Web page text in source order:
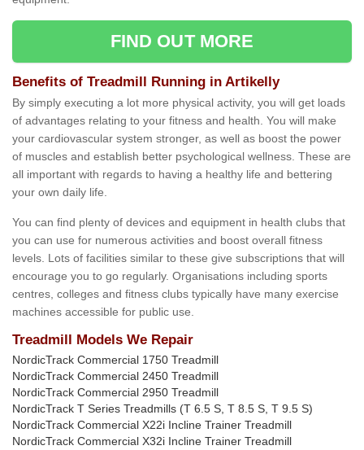
FIND OUT MORE
Benefits of Treadmill Running in Artikelly
By simply executing a lot more physical activity, you will get loads
of advantages relating to your fitness and health. You will make
your cardiovascular system stronger, as well as boost the power
of muscles and establish better psychological wellness. These are
all important with regards to having a healthy life and bettering
your own daily life.
You can find plenty of devices and equipment in health clubs that
you can use for numerous activities and boost overall fitness
levels. Lots of facilities similar to these give subscriptions that will
encourage you to go regularly. Organisations including sports
centres, colleges and fitness clubs typically have many exercise
machines accessible for public use.
Treadmill Models We Repair
NordicTrack Commercial 1750 Treadmill
NordicTrack Commercial 2450 Treadmill
NordicTrack Commercial 2950 Treadmill
NordicTrack T Series Treadmills (T 6.5 S, T 8.5 S, T 9.5 S)
NordicTrack Commercial X22i Incline Trainer Treadmill
NordicTrack Commercial X32i Incline Trainer Treadmill